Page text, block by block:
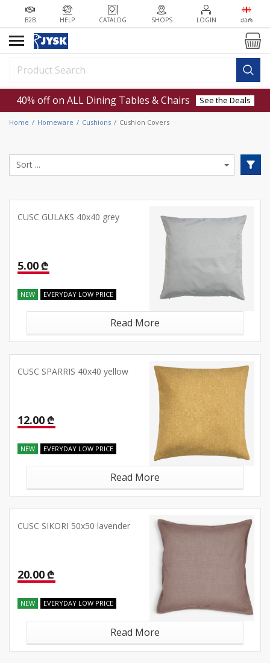
B2B HELP CATALOG SHOPS LOGIN ᲥᲐᲠ
40% off on ALL Dining Tables & Chairs See the Deals
Home Homeware Cushions Cushion Covers
CUSC GULAKS 40x40 grey
5.00 ₾
NEW EVERYDAY LOW PRICE
Read More
CUSC SPARRIS 40x40 yellow
12.00 ₾
NEW EVERYDAY LOW PRICE
Read More
CUSC SIKORI 50x50 lavender
20.00 ₾
NEW EVERYDAY LOW PRICE
Read More